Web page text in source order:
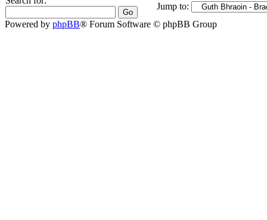
Jump to:
Powered by phpBB® Forum Software © phpBB Group